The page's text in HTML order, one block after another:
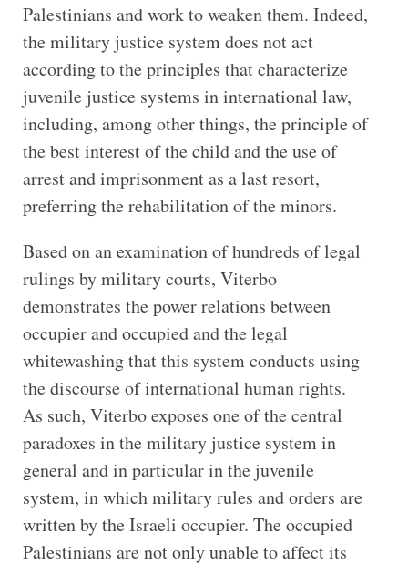
Palestinians and work to weaken them. Indeed,
the military justice system does not act
according to the principles that characterize
juvenile justice systems in international law,
including, among other things, the principle of
the best interest of the child and the use of
arrest and imprisonment as a last resort,
preferring the rehabilitation of the minors.
Based on an examination of hundreds of legal
rulings by military courts, Viterbo
demonstrates the power relations between
occupier and occupied and the legal
whitewashing that this system conducts using
the discourse of international human rights.
As such, Viterbo exposes one of the central
paradoxes in the military justice system in
general and in particular in the juvenile
system, in which military rules and orders are
written by the Israeli occupier. The occupied
Palestinians are not only unable to affect its